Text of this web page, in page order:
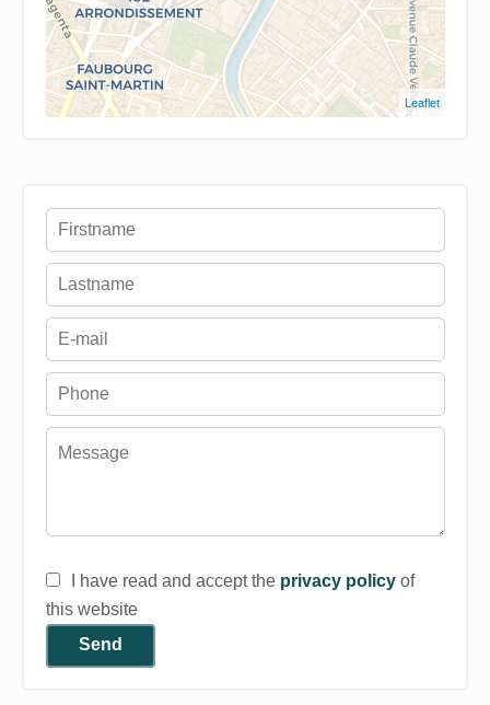
Leaflet
I have read and accept the privacy policyof
this website
Send